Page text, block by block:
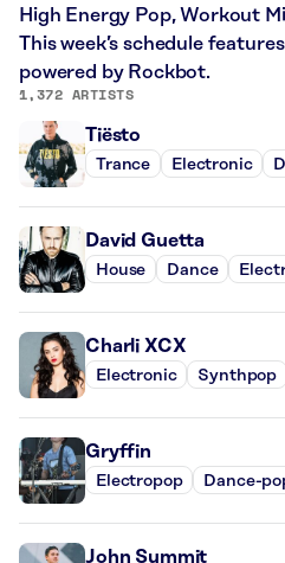
High Energy Pop, Workout
This week’s schedule
powered by Rockbot.
1,372 ARTISTS
Tiësto
Trance Electronic
David Guetta
House Dance
Charli XCX
Electronic Synthpop
Gryffin
Electropop Dance-
John Summit